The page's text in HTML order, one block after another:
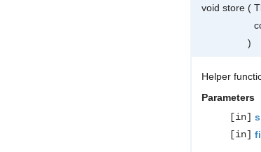
void store (
)
Helper
Parameters
[in] s
[in]